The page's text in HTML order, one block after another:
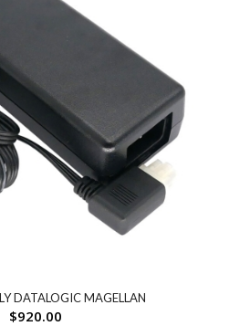
DATALOGIC MAGELLAN
$920.00